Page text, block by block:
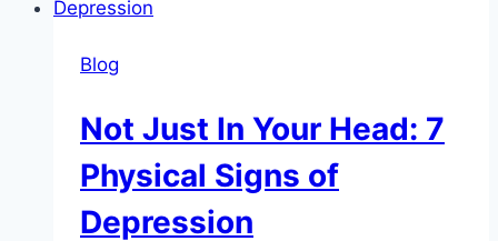
Sensitive
Care?
Blog
Not Just In Your Head: 7
Physical Signs of
Depression